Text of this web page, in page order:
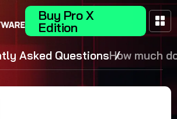
Buy Pro X
Edition
Asked QuestionsHow much